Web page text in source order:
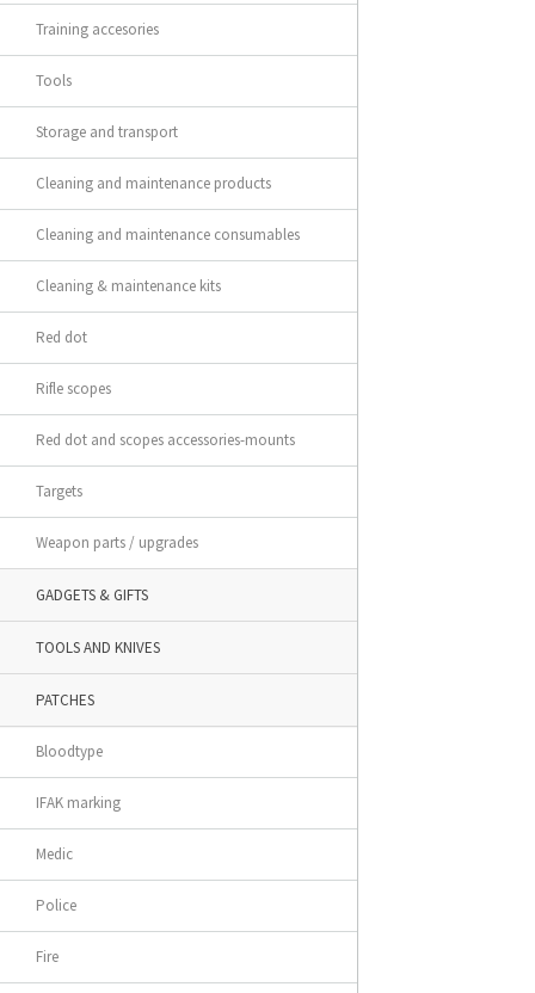
Training accesories
Tools
Storage and transport
Cleaning and maintenance products
Cleaning and maintenance consumables
Cleaning & maintenance kits
Red dot
Rifle scopes
Red dot and scopes accessories-mounts
Targets
Weapon parts / upgrades
GADGETS & GIFTS
TOOLS AND KNIVES
PATCHES
Bloodtype
IFAK marking
Medic
Police
Fire